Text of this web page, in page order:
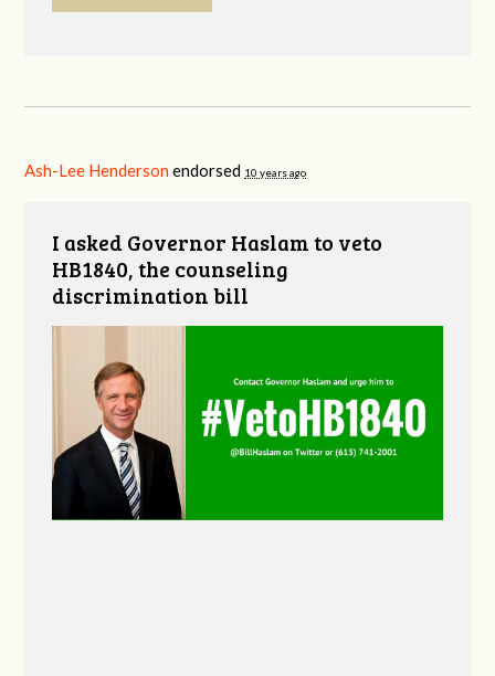
Ash-Lee Henderson endorsed 10 years ago
I asked Governor Haslam to veto
HB1840, the counseling
discrimination bill